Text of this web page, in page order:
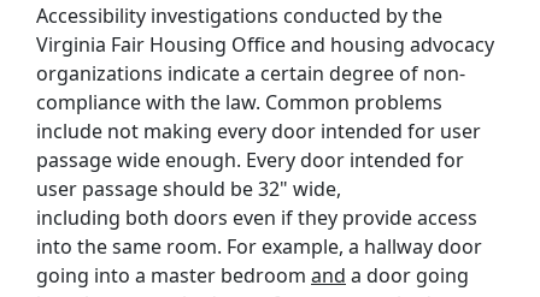
Accessibility investigations conducted by the
Virginia Fair Housing Office and housing advocacy
organizations indicate a certain degree of non-
compliance with the law. Common problems
include not making every door intended for user
passage wide enough. Every door intended for
user passage should be 32" wide,
including both doors even if they provide access
into the same room. For example, a hallway door
going into a master bedroom and a door going